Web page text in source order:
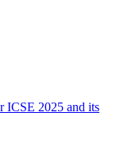
ICSE 2025 and its